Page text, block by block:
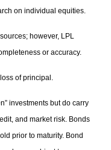
on individual equities.
however, LPL
or accuracy.
of principal.
investments but do carry
and market risk. Bonds
prior to maturity. Bond